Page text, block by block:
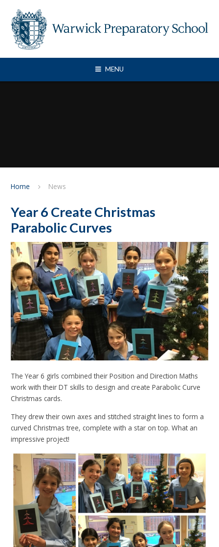
MENU
Home News
Year 6 Create Christmas
Parabolic Curves
The Year 6 girls combined their Position and Direction Maths
work with their DT skills to design and create Parabolic Curve
Christmas cards.
They drew their own axes and stitched straight lines to form a
curved Christmas tree, complete with a star on top. What an
impressive project!